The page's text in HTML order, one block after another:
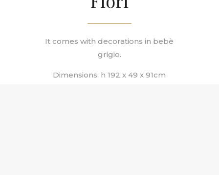
It comes with decorations in bebè
grigio.
Dimensions: h 192 x 49 x 91сm